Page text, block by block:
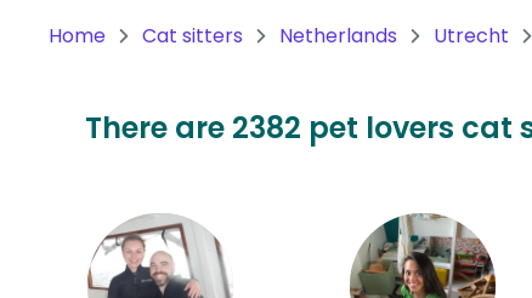
Antarctica
Home Cat sitters Netherlands Utrecht
There are 2382 pet lovers